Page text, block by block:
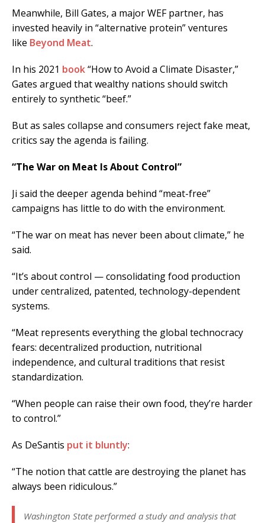
Meanwhile, Bill Gates, a major WEF partner, has
invested heavily in “alternative protein” ventures
like Beyond Meat.
In his 2021 book“How to Avoid a Climate Disaster,”
Gates argued that wealthy nations should switch
entirely to synthetic “beef.”
But as sales collapse and consumers reject fake meat,
critics say the agenda is failing.
“The War on Meat Is About Control”
Ji said the deeper agenda behind “meat-free”
campaigns has little to do with the environment.
“The war on meat has never been about climate,” he
said.
“It’s about control — consolidating food production
under centralized, patented, technology-dependent
systems.
“Meat represents everything the global technocracy
fears: decentralized production, nutritional
independence, and cultural traditions that resist
standardization.
“When people can raise their own food, they’re harder
to control.”
As DeSantis put it bluntly:
“The notion that cattle are destroying the planet has
always been ridiculous.”
Washington State performed a study and analysis that